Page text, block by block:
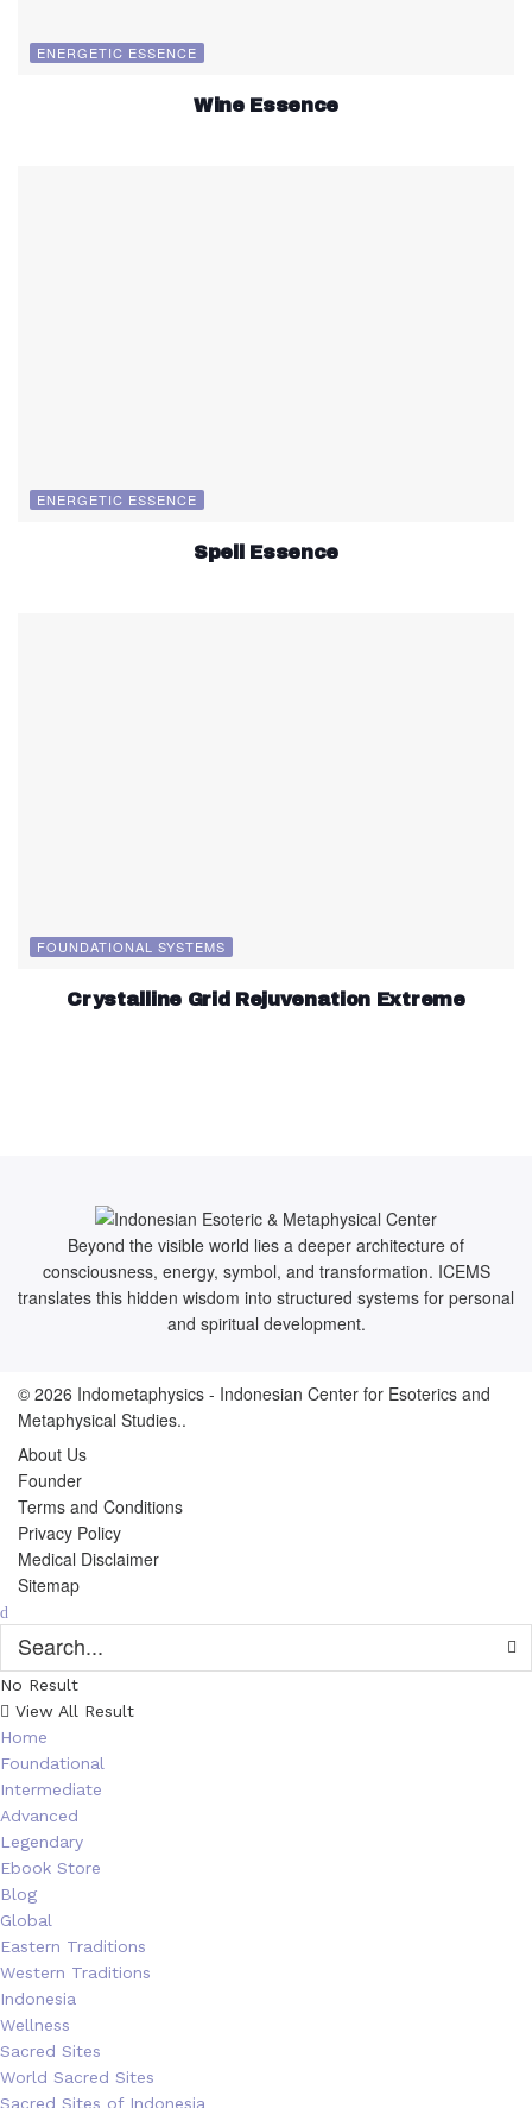
ENERGETIC ESSENCE
Wine Essence
ENERGETIC ESSENCE
Spell Essence
FOUNDATIONAL SYSTEMS
Crystalline Grid Rejuvenation Extreme
Beyond the visible world lies a deeper architecture of
consciousness, energy, symbol, and transformation. ICEMS
translates this hidden wisdom into structured systems for personal
and spiritual development.
© 2026 Indometaphysics - Indonesian Center for Esoterics and
Metaphysical Studies..
About Us
Founder
Terms and Conditions
Privacy Policy
Medical Disclaimer
Sitemap
No Result
View All Result
Home
Foundational
Intermediate
Advanced
Legendary
Ebook Store
Blog
Global
Eastern Traditions
Western Traditions
Indonesia
Wellness
Sacred Sites
World Sacred Sites
Sacred Sites of Indonesia